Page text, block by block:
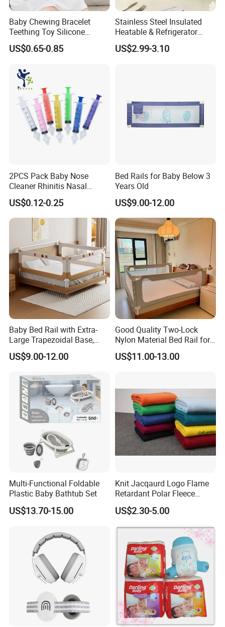
Baby Chewing Bracelet
Teething Toy Silicone
Teether Sensory Newborn
Chew Toys
US$0.65-0.85
Stainless Steel Insulated
Heatable & Refrigerator
Safe Student Lunch Box
with Heat Preservation
US$2.99-3.10
2PCS Pack Baby Nose
Cleaner Rhinitis Nasal
Washer 10ml Syringe Baby
Nasal Aspirator Baby Nose
Washing for Children
US$0.12-0.25
Bed Rails for Baby Below 3
Years Old
US$9.00-12.00
Baby Bed Rail with Extra-
Large Trapezoidal Base,
One-Button Lifting &
Seamless Anti-Pinch Design
US$9.00-12.00
Good Quality Two-Lock
Nylon Material Bed Rail for
Baby Baby Safety Guard
Baby Bed Barrier
US$11.00-13.00
Multi-Functional Foldable
Plastic Baby Bathtub Set
US$13.70-15.00
Knit Jacqaurd Logo Flame
Retardant Polar Fleece
Airline Blanket Aviation
Blanket
US$2.30-5.00